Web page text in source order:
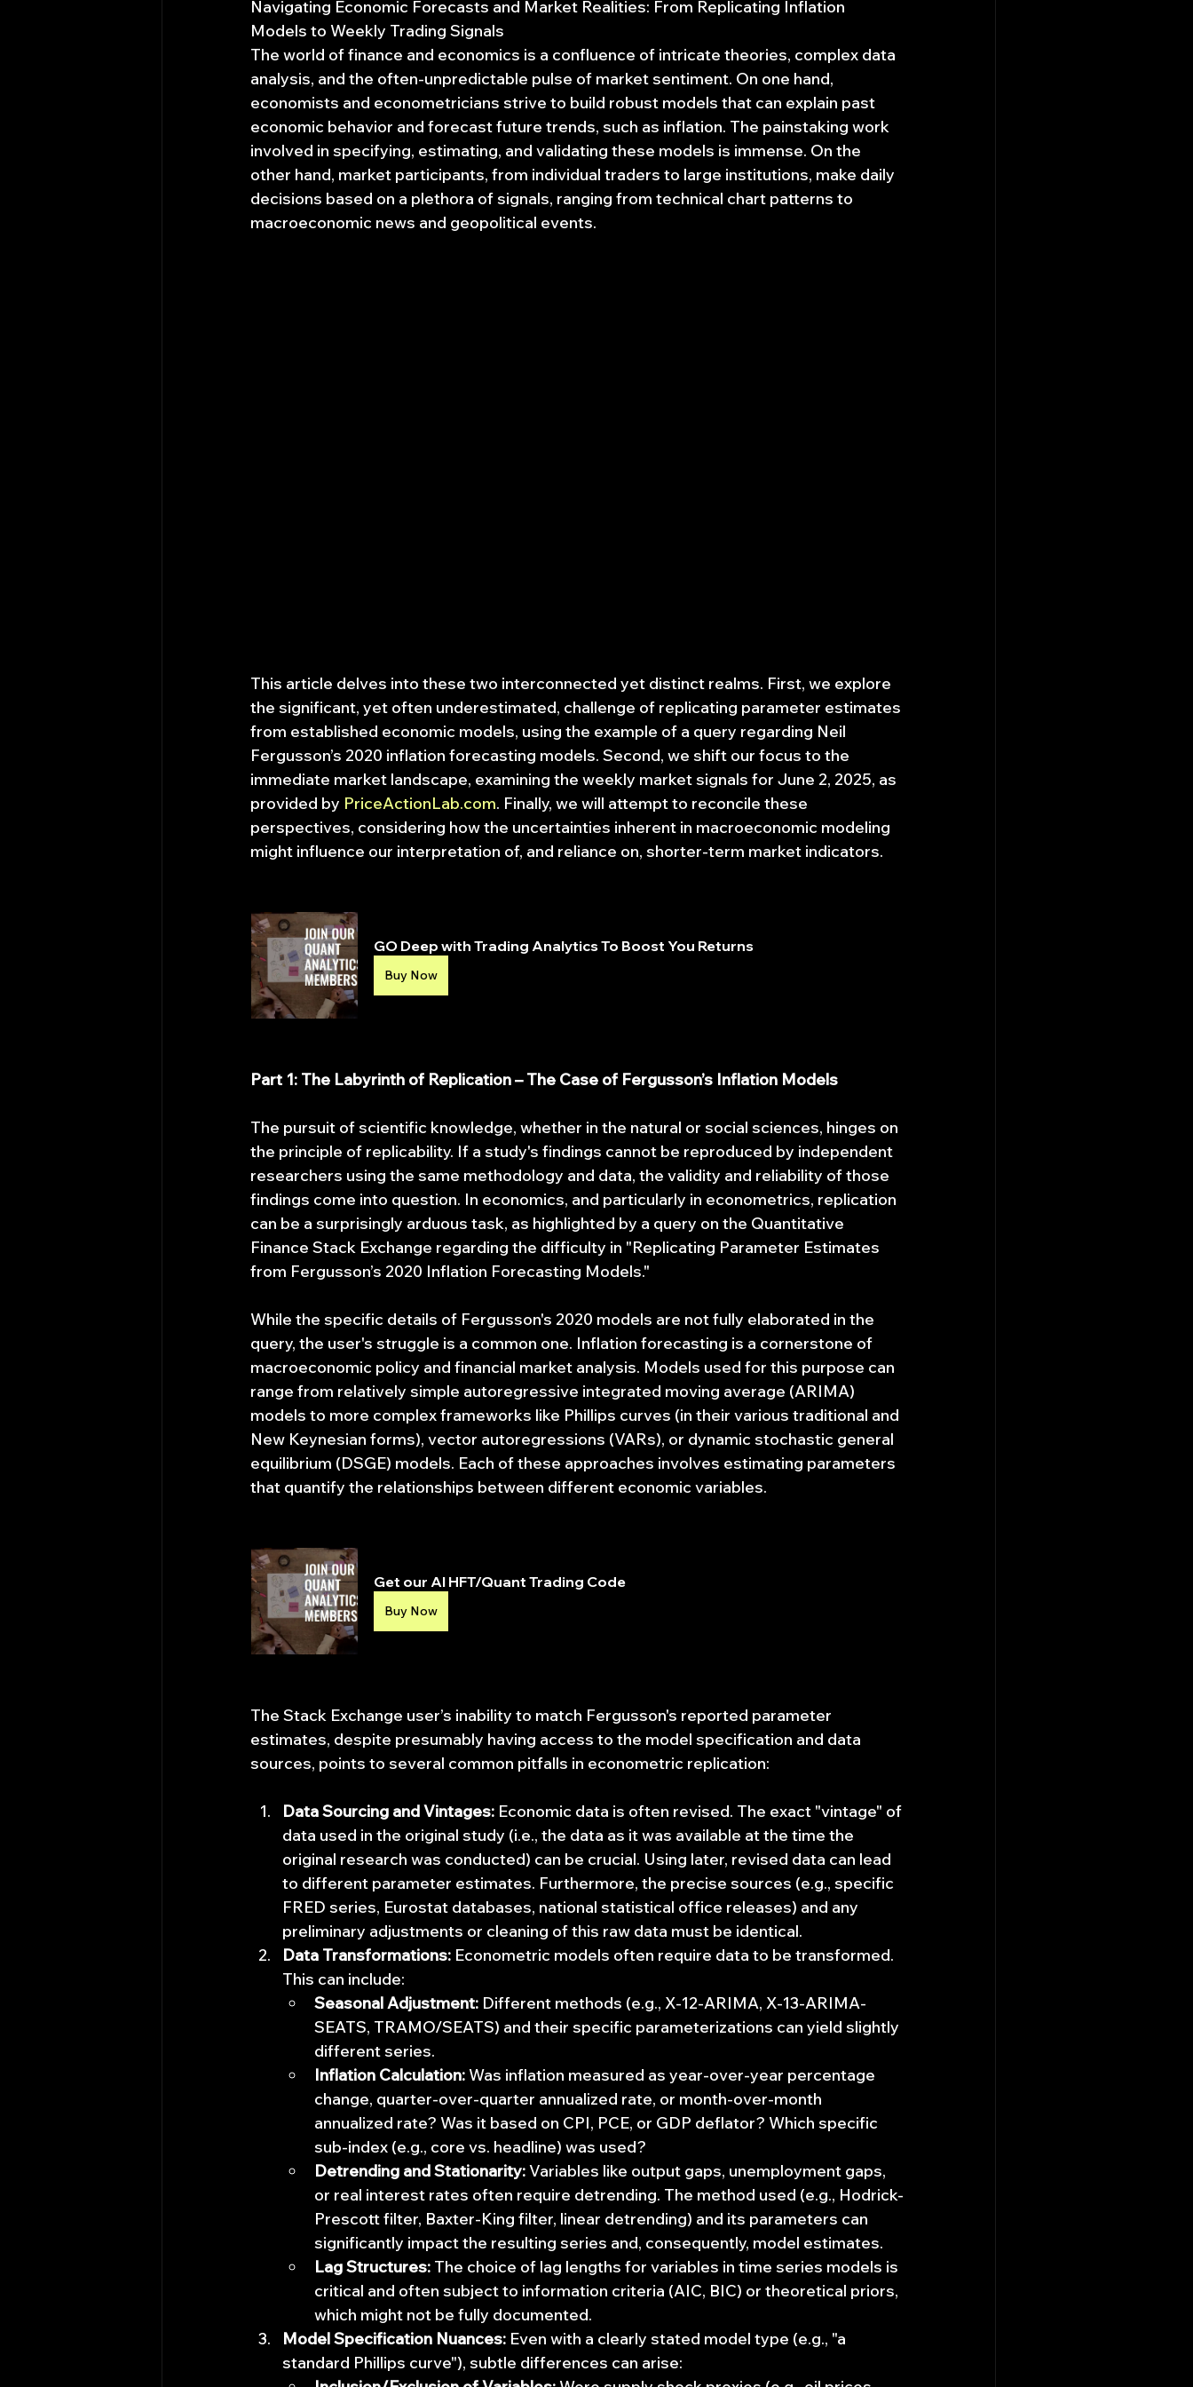
Navigating Economic Forecasts and Market Realities: From Replicating Inflation
Models to Weekly Trading Signals
The world of finance and economics is a confluence of intricate theories, complex data
analysis, and the often-unpredictable pulse of market sentiment. On one hand,
economists and econometricians strive to build robust models that can explain past
economic behavior and forecast future trends, such as inflation. The painstaking work
involved in specifying, estimating, and validating these models is immense. On the
other hand, market participants, from individual traders to large institutions, make daily
decisions based on a plethora of signals, ranging from technical chart patterns to
macroeconomic news and geopolitical events.
This article delves into these two interconnected yet distinct realms. First, we explore
the significant, yet often underestimated, challenge of replicating parameter estimates
from established economic models, using the example of a query regarding Neil
Fergusson’s 2020 inflation forecasting models. Second, we shift our focus to the
immediate market landscape, examining the weekly market signals for June 2, 2025, as
provided by PriceActionLab.com. Finally, we will attempt to reconcile these
perspectives, considering how the uncertainties inherent in macroeconomic modeling
might influence our interpretation of, and reliance on, shorter-term market indicators.
GO Deep with Trading Analytics To Boost You Returns
Buy Now
Part 1: The Labyrinth of Replication – The Case of Fergusson’s Inflation Models
The pursuit of scientific knowledge, whether in the natural or social sciences, hinges on
the principle of replicability. If a study's findings cannot be reproduced by independent
researchers using the same methodology and data, the validity and reliability of those
findings come into question. In economics, and particularly in econometrics, replication
can be a surprisingly arduous task, as highlighted by a query on the Quantitative
Finance Stack Exchange regarding the difficulty in "Replicating Parameter Estimates
from Fergusson’s 2020 Inflation Forecasting Models."
While the specific details of Fergusson's 2020 models are not fully elaborated in the
query, the user's struggle is a common one. Inflation forecasting is a cornerstone of
macroeconomic policy and financial market analysis. Models used for this purpose can
range from relatively simple autoregressive integrated moving average (ARIMA)
models to more complex frameworks like Phillips curves (in their various traditional and
New Keynesian forms), vector autoregressions (VARs), or dynamic stochastic general
equilibrium (DSGE) models. Each of these approaches involves estimating parameters
that quantify the relationships between different economic variables.
Get our AI HFT/Quant Trading Code
Buy Now
The Stack Exchange user’s inability to match Fergusson's reported parameter
estimates, despite presumably having access to the model specification and data
sources, points to several common pitfalls in econometric replication:
Data Sourcing and Vintages: Economic data is often revised. The exact "vintage" of
data used in the original study (i.e., the data as it was available at the time the
original research was conducted) can be crucial. Using later, revised data can lead
to different parameter estimates. Furthermore, the precise sources (e.g., specific
FRED series, Eurostat databases, national statistical office releases) and any
preliminary adjustments or cleaning of this raw data must be identical.
Data Transformations: Econometric models often require data to be transformed.
This can include:
Seasonal Adjustment: Different methods (e.g., X-12-ARIMA, X-13-ARIMA-
SEATS, TRAMO/SEATS) and their specific parameterizations can yield slightly
different series.
Inflation Calculation: Was inflation measured as year-over-year percentage
change, quarter-over-quarter annualized rate, or month-over-month
annualized rate? Was it based on CPI, PCE, or GDP deflator? Which specific
sub-index (e.g., core vs. headline) was used?
Detrending and Stationarity: Variables like output gaps, unemployment gaps,
or real interest rates often require detrending. The method used (e.g., Hodrick-
Prescott filter, Baxter-King filter, linear detrending) and its parameters can
significantly impact the resulting series and, consequently, model estimates.
Lag Structures: The choice of lag lengths for variables in time series models is
critical and often subject to information criteria (AIC, BIC) or theoretical priors,
which might not be fully documented.
Model Specification Nuances: Even with a clearly stated model type (e.g., "a
standard Phillips curve"), subtle differences can arise: